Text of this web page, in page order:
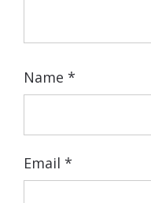
Name *
Email *